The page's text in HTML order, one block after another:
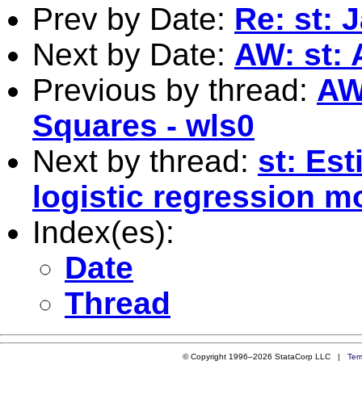
Prev by Date: Re: st:
Next by Date: AW: st:
Previous by thread:
Squares - wls0
Next by thread: st:
logistic regression
Index(es):
Date
Thread
© Copyright 1996–2026 StataCorp LLC |